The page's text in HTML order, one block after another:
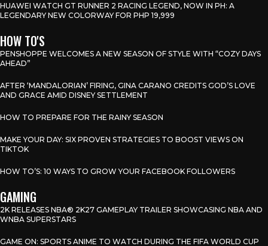
HUAWEI WATCH GT RUNNER 2 RACING LEGEND, NOW IN PH: A
LEGENDARY NEW COLORWAY FOR PHP 19,999
HOW TO'S
PENSHOPPE WELCOMES A NEW SEASON OF STYLE WITH “COZY DAYS
AHEAD”
AFTER ‘MANDALORIAN’ FIRING, GINA CARANO CREDITS GOD’S LOVE
AND GRACE AMID DISNEY SETTLEMENT
HOW TO PREPARE FOR THE RAINY SEASON
MAKE YOUR DAY: SIX PROVEN STRATEGIES TO BOOST VIEWS ON
TIKTOK
HOW TO’S: 10 WAYS TO GROW YOUR FACEBOOK FOLLOWERS
GAMING
2K RELEASES NBA® 2K27 GAMEPLAY TRAILER SHOWCASING NBA AND
WNBA SUPERSTARS
GAME ON: SPORTS ANIME TO WATCH DURING THE FIFA WORLD CUP